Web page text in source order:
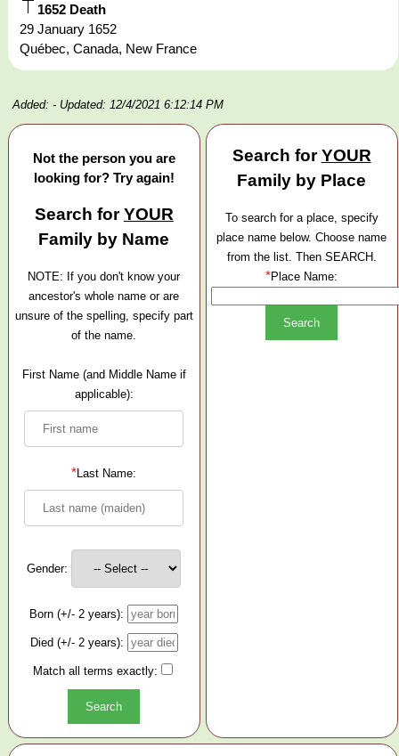
1652 Death
29 January 1652
Québec, Canada, New France
Added: - Updated: 12/4/2021 6:12:14 PM
Not the person you are
looking for? Try again!
Search forYOUR
Family by Name
NOTE: If you don't know your
ancestor's whole name or are
unsure of the spelling, specify part
of the name.
First Name (and Middle Name if
applicable):
* Last Name:
Gender:
Born (+/- 2 years):
Died (+/- 2 years):
Match all terms exactly:
Search forYOUR
Family by Place
To search for a place, specify
place name below. Choose name
from the list. Then SEARCH.
*Place Name: